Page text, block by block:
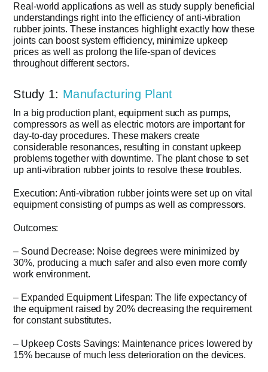
Real-world applications as well as study supply beneficial
understandings right into the efficiency of anti-vibration
rubber joints. These instances highlight exactly how these
joints can boost system efficiency, minimize upkeep
prices as well as prolong the life-span of devices
throughout different sectors.
Study 1: Manufacturing Plant
In a big production plant, equipment such as pumps,
compressors as well as electric motors are important for
day-to-day procedures. These makers create
considerable resonances, resulting in constant upkeep
problems together with downtime. The plant chose to set
up anti-vibration rubber joints to resolve these troubles.
Execution: Anti-vibration rubber joints were set up on vital
equipment consisting of pumps as well as compressors.
Outcomes:
– Sound Decrease: Noise degrees were minimized by
30%, producing a much safer and also even more comfy
work environment.
– Expanded Equipment Lifespan: The life expectancy of
the equipment raised by 20% decreasing the requirement
for constant substitutes.
– Upkeep Costs Savings: Maintenance prices lowered by
15% because of much less deterioration on the devices.